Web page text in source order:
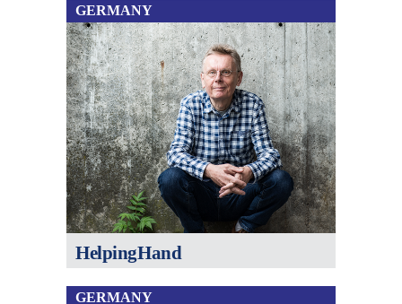
GERMANY
HelpingHand
GERMANY